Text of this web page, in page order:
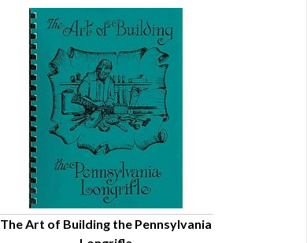
The Art of Building the Pennsylvania